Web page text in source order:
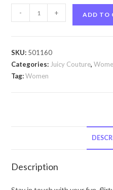
La
Fleur
by
Fleur
Juicy
- + ADD TO
SKU: 501160
Categories: Juicy Couture,
Tag:Women
Description